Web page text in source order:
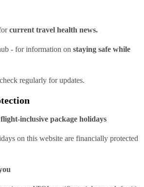
current travel health news.
- for information on staying safe while
regularly for updates.
inclusive package holidays
on this website are financially protected